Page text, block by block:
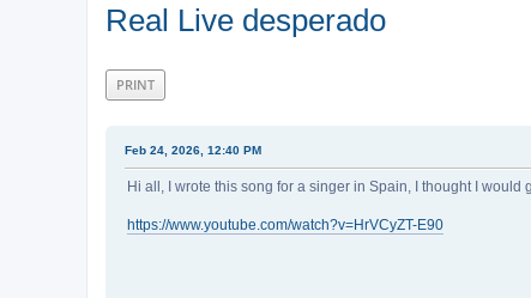
Real Live desperado
PRINT
Feb 24, 2026, 12:40 PM
Hi all, I wrote this song for a singer in Spain, I thought I would
https://www.youtube.com/watch?v=HrVCyZT-E90